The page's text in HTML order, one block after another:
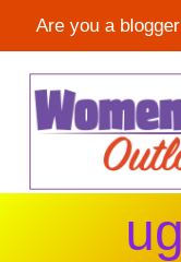
Are you a
content